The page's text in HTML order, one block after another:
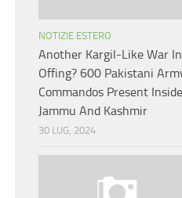
NOTIZIE ESTERO
Another Kargil-Like War In
Offing? 600 Pakistani
Commandos Present Inside
Jammu And Kashmir
30 LUG, 2024